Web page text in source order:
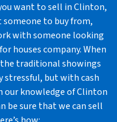
want to sell in Clinton,
to buy from,
with someone looking
houses company. When
the traditional showings
stressful, but with cash
our knowledge of Clinton
be sure that we can sell